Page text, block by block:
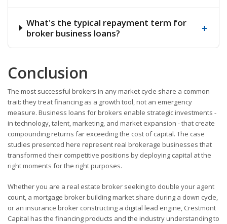
What's the typical repayment term for
broker business loans?
+
Conclusion
The most successful brokers in any market cycle share a common
trait: they treat financing as a growth tool, not an emergency
measure. Business loans for brokers enable strategic investments -
in technology, talent, marketing, and market expansion - that create
compounding returns far exceeding the cost of capital. The case
studies presented here represent real brokerage businesses that
transformed their competitive positions by deploying capital at the
right moments for the right purposes.
Whether you are a real estate broker seeking to double your agent
count, a mortgage broker building market share during a down cycle,
or an insurance broker constructing a digital lead engine, Crestmont
Capital has the financing products and the industry understanding to